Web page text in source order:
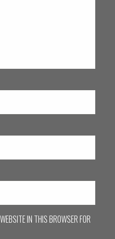
IN THIS BROWSER FOR